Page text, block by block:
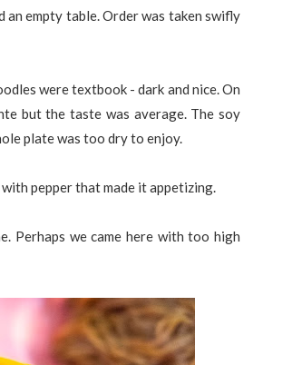
an empty table. Order was taken swifly
were textbook - dark and nice. On
but the taste was average. The soy
plate was too dry to enjoy.
pepper that made it appetizing.
Perhaps we came here with too high